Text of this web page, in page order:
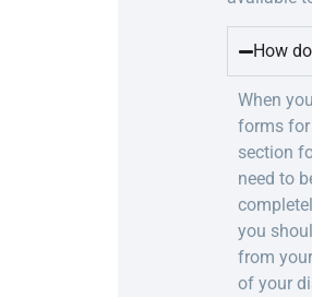
How
When
forms for
section
need to
you
from
of your